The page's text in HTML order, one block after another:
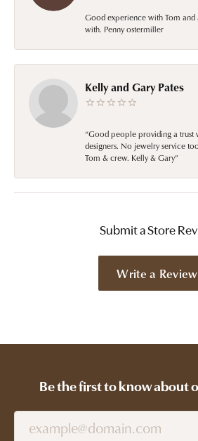
Good experience with Tom and
with. Penny ostermiller
Kelly and Gary Pates
“Good people providing a trust
designers. No jewelry service
Tom & crew. Kelly & Gary”
Submit a Store
Write a Review
Be the first to know about